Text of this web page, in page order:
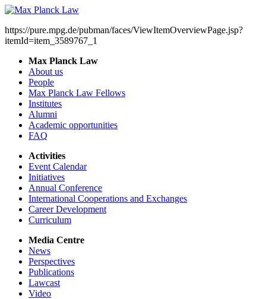
https://pure.mpg.de/pubman/faces/ViewItemOverviewPage.jsp?
itemId=item_3589767_1
Max Planck Law
About us
People
Max Planck Law Fellows
Institutes
Alumni
Academic opportunities
FAQ
Activities
Event Calendar
Initiatives
Annual Conference
International Cooperations and Exchanges
Career Development
Curriculum
Media Centre
News
Perspectives
Publications
Lawcast
Video